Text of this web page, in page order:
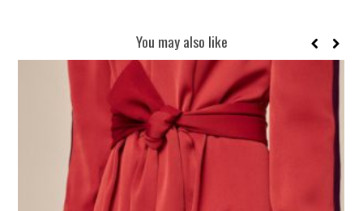
You may also like